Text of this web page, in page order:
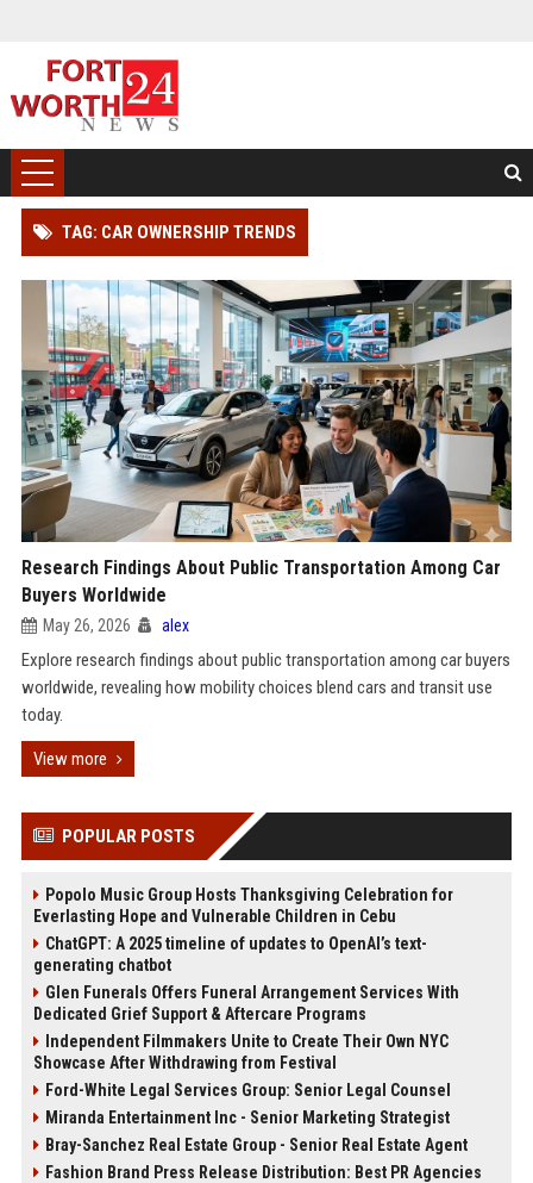
TAG: CAR OWNERSHIP TRENDS
Research Findings About Public Transportation Among Car
Buyers Worldwide
May 26, 2026 alex
Explore research findings about public transportation among car buyers
worldwide, revealing how mobility choices blend cars and transit use
today.
View more
POPULAR POSTS
Popolo Music Group Hosts Thanksgiving Celebration for
Everlasting Hope and Vulnerable Children in Cebu
ChatGPT: A 2025 timeline of updates to OpenAI’s text-
generating chatbot
Glen Funerals Offers Funeral Arrangement Services With
Dedicated Grief Support & Aftercare Programs
Independent Filmmakers Unite to Create Their Own NYC
Showcase After Withdrawing from Festival
Ford-White Legal Services Group: Senior Legal Counsel
Miranda Entertainment Inc - Senior Marketing Strategist
Bray-Sanchez Real Estate Group - Senior Real Estate Agent
Fashion Brand Press Release Distribution: Best PR Agencies